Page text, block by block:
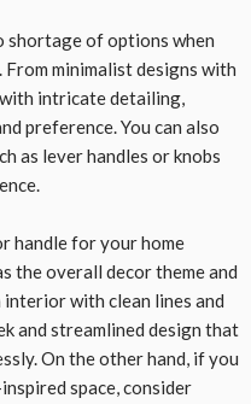
shortage of options when
minimalist designs with
intricate detailing,
preference. You can also
as lever handles or knobs
handle for your home
the overall decor theme and
interior with clean lines and
and streamlined design that
On the other hand, if you
space, consider